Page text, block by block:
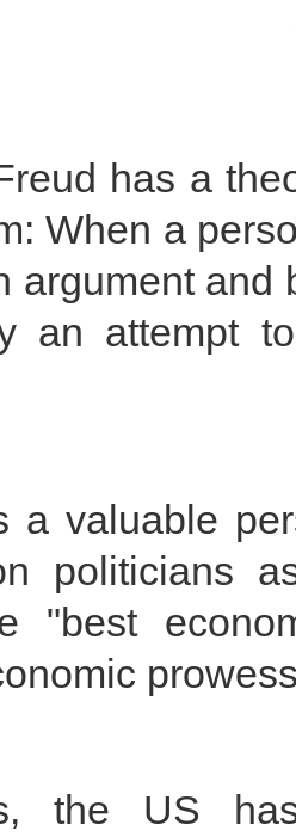
has a
When a
argument and
an attempt
a valuable
politicians
"best
the US